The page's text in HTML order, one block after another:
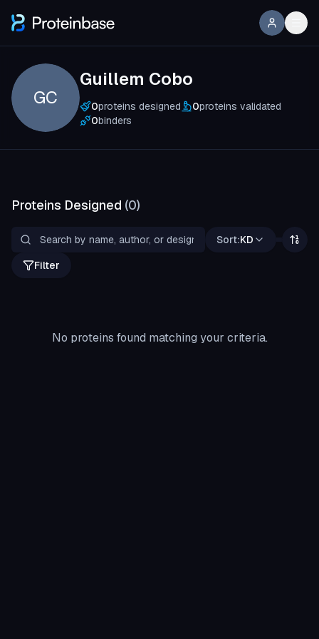
GC
Guillem Cobo
0proteins designed 0proteins validated
0binders
Proteins Designed (0)
Sort:KD
Filter
No proteins found matching your criteria.